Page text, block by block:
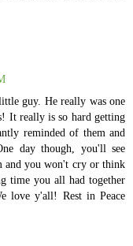
guy. He really was one
It really is so hard getting
reminded of them and
day though, you'll see
and you won't cry or think
time you all had together
love y'all! Rest in Peace